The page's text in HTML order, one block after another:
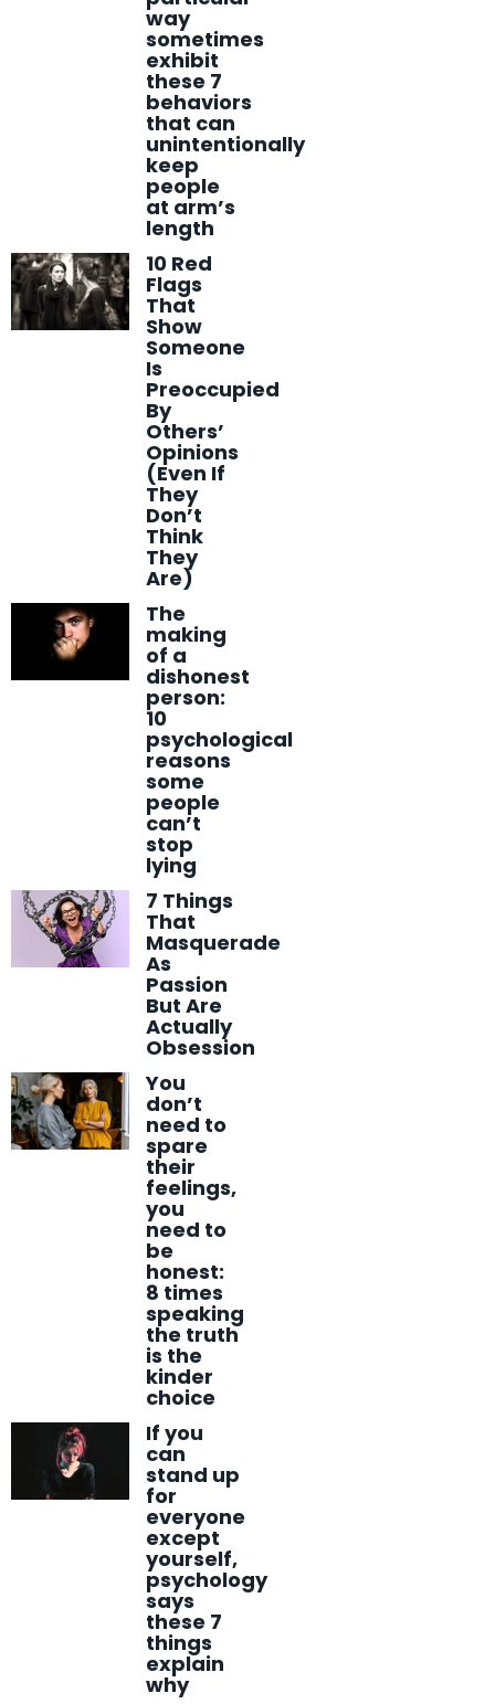
way
sometimes
exhibit
these 7
behaviors
that can
unintentionally
keep
people
at arm’s
length
10 Red
Flags
That
Show
Someone
Is
Preoccupied
By
Others’
Opinions
(Even If
They
Don’t
Think
They
Are)
The
making
of a
dishonest
person:
10
psychological
reasons
some
people
can’t
stop
lying
7 Things
That
Masquerade
As
Passion
But Are
Actually
Obsession
You
don’t
need to
spare
their
feelings,
you
need to
be
honest:
8 times
speaking
the truth
is the
kinder
choice
If you
can
stand up
for
everyone
except
yourself,
psychology
says
these 7
things
explain
why